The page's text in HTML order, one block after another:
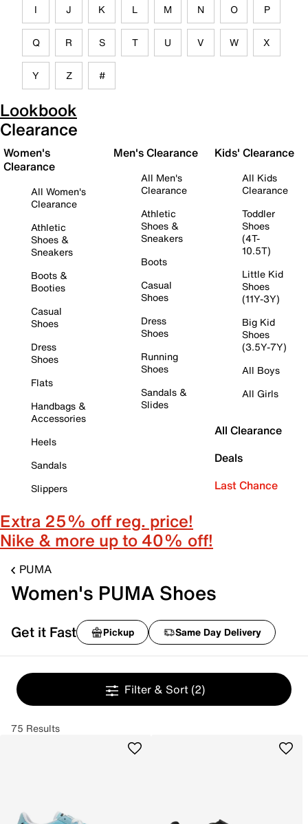
I J K L M N O P
Q R S T U V W X
Y Z #
Lookbook
Clearance
Women's
Clearance
All Women's
Clearance
Athletic
Shoes &
Sneakers
Boots &
Booties
Casual
Shoes
Dress
Shoes
Flats
Handbags &
Accessories
Heels
Sandals
Slippers
Men's Clearance
All Men's
Clearance
Athletic
Shoes &
Sneakers
Boots
Casual
Shoes
Dress
Shoes
Running
Shoes
Sandals &
Slides
Kids' Clearance
All Kids
Clearance
Toddler
Shoes
(4T-
10.5T)
Little Kid
Shoes
(11Y-3Y)
Big Kid
Shoes
(3.5Y-7Y)
All Boys
All Girls
All Clearance
Deals
Last Chance
Extra 25% off reg. price!
Nike & more up to 40% off!
PUMA
Women's PUMA Shoes
Get it Fast Pickup Same Day Delivery
Filter & Sort (2)
75 Results